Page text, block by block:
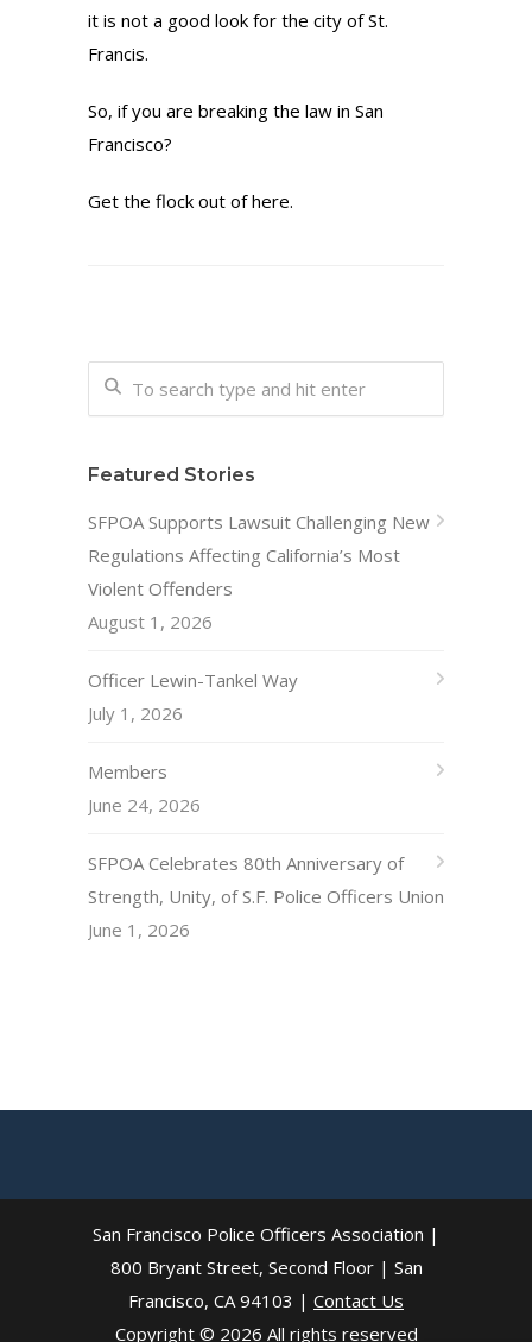
it is not a good look for the city of St.
Francis.
So, if you are breaking the law in San
Francisco?
Get the flock out of here.
Featured Stories
SFPOA Supports Lawsuit Challenging New
Regulations Affecting California’s Most
Violent Offenders
August 1, 2026
Officer Lewin-Tankel Way
July 1, 2026
Members
June 24, 2026
SFPOA Celebrates 80th Anniversary of
Strength, Unity, of S.F. Police Officers Union
June 1, 2026
San Francisco Police Officers Association |
800 Bryant Street, Second Floor | San
Francisco, CA 94103 | Contact Us
Copyright © 2026 All rights reserved